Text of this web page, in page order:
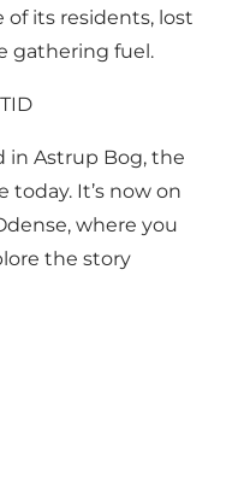
its residents, lost
gathering fuel.
in Astrup Bog, the
today. It’s now on
where you
the story